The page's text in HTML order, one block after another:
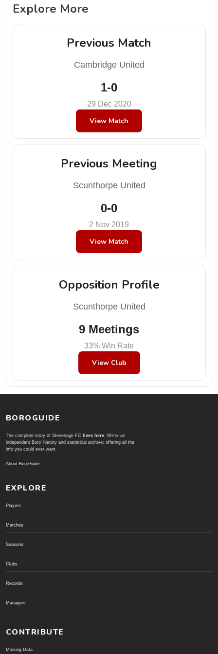
Explore More
Previous Match
Cambridge United
1-0
29 Dec 2020
View Match
Previous Meeting
Scunthorpe United
0-0
2 Nov 2019
View Match
Opposition Profile
Scunthorpe United
9 Meetings
33% Win Rate
View Club
BOROGUIDE
The complete story of Stevenage FC lives here. We're an
independent Boro' history and statistical archive; offering all the
info you could ever want.
About BoroGuide
EXPLORE
Players
Matches
Seasons
Clubs
Records
Managers
CONTRIBUTE
Missing Data